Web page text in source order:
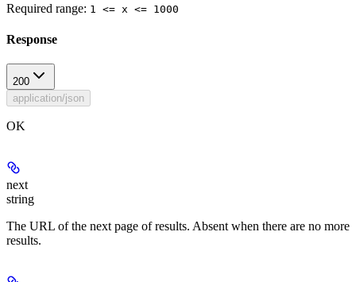
Required range: 1 <= x <= 1000
Response
200
application/json
OK
next
string
The URL of the next page of results. Absent when there are no more
results.